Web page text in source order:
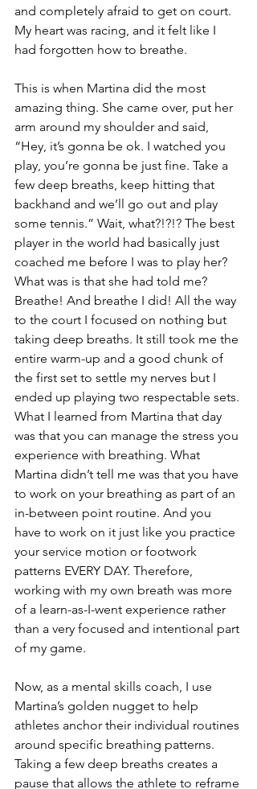
and completely afraid to get on court.
My heart was racing, and it felt like I
had forgotten how to breathe.
This is when Martina did the most
amazing thing. She came over, put her
arm around my shoulder and said,
“Hey, it’s gonna be ok. I watched you
play, you’re gonna be just fine. Take a
few deep breaths, keep hitting that
backhand and we’ll go out and play
some tennis.” Wait, what?!?!? The best
player in the world had basically just
coached me before I was to play her?
What was is that she had told me?
Breathe! And breathe I did! All the way
to the court I focused on nothing but
taking deep breaths. It still took me the
entire warm-up and a good chunk of
the first set to settle my nerves but I
ended up playing two respectable sets.
What I learned from Martina that day
was that you can manage the stress you
experience with breathing. What
Martina didn’t tell me was that you have
to work on your breathing as part of an
in-between point routine. And you
have to work on it just like you practice
your service motion or footwork
patterns EVERY DAY. Therefore,
working with my own breath was more
of a learn-as-I-went experience rather
than a very focused and intentional part
of my game.
Now, as a mental skills coach, I use
Martina’s golden nugget to help
athletes anchor their individual routines
around specific breathing patterns.
Taking a few deep breaths creates a
pause that allows the athlete to reframe